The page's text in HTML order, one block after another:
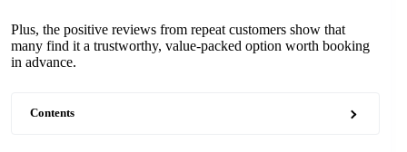
Plus, the positive reviews from repeat customers show that
many find it a trustworthy, value-packed option worth booking
in advance.
Contents